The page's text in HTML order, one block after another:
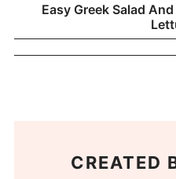
Easy Greek Salad
CREATED